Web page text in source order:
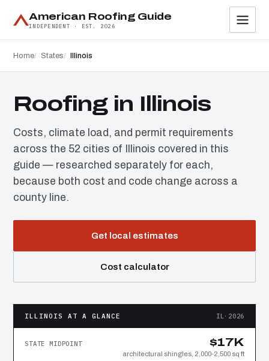
American Roofing Guide
INDEPENDENT · EST. 2026
Home States Illinois
Roofing in Illinois
Costs, climate load, and permit requirements
across the 52 cities of Illinois covered in this
guide — researched separately for each,
because both cost and code change across a
county line.
Get local estimates
Cost calculator
ILLINOIS AT A GLANCE IL·2026
STATE MIDPOINT $17K
architectural shingles, 2,000-2,500 sq ft